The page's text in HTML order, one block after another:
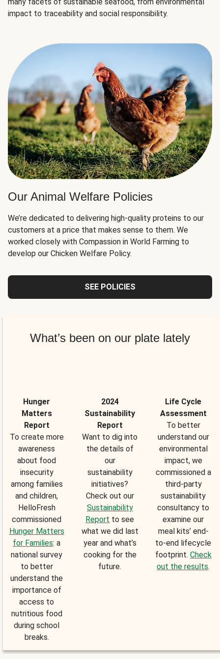
impact to traceability and social responsibility.
Our Animal Welfare Policies
We’re dedicated to delivering high-quality proteins to our
customers at a price that makes sense to them. We
worked closely with Compassion in World Farming to
develop our Chicken Welfare Policy.
SEE POLICIES
What’s been on our plate lately
Hunger
Matters
Report
To create more
awareness
about food
insecurity
among families
and children,
HelloFresh
commissioned
Hunger Matters
for Families: a
national survey
to better
understand the
importance of
access to
nutritious food
during school
breaks.
2024
Sustainability
Report
Want to dig into
the details of
our
sustainability
initiatives?
Check out our
Sustainability
Report to see
what we did last
year and what’s
cooking for the
future.
Life Cycle
Assessment
To better
understand our
environmental
impact, we
commissioned a
third-party
sustainability
consultancy to
examine our
meal kits’ end-
to-end lifecycle
footprint. Check
out the results.